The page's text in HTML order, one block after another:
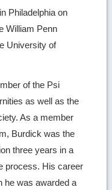
Philadelphia on
William Penn
University of
of the Psi
as well as the
As a member
Burdick was the
three years in a
process. His career
he was awarded a